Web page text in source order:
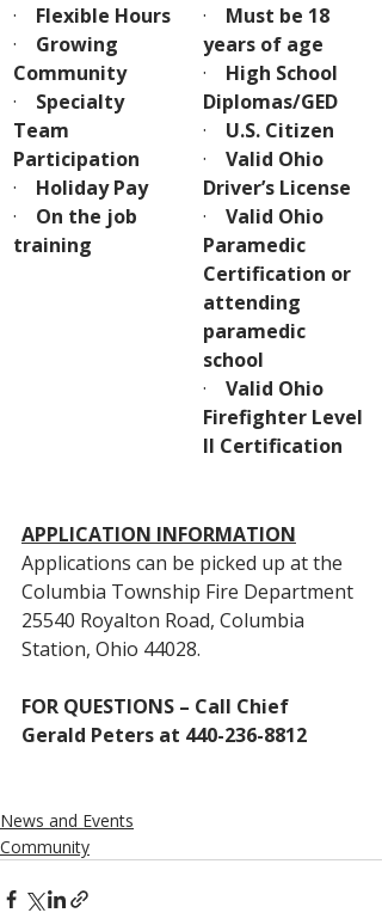
· Flexible Hours
· Growing
Community
· Specialty
Team
Participation
· Holiday Pay
· On the job
training
· Must be 18
years of age
· High School
Diplomas/GED
· U.S. Citizen
· Valid Ohio
Driver’s License
· Valid Ohio
Paramedic
Certification or
attending
paramedic
school
· Valid Ohio
Firefighter Level
II Certification
APPLICATION INFORMATION
Applications can be picked up at the
Columbia Township Fire Department
25540 Royalton Road, Columbia
Station, Ohio 44028.
FOR QUESTIONS – Call Chief
Gerald Peters at 440-236-8812
News and Events
Community